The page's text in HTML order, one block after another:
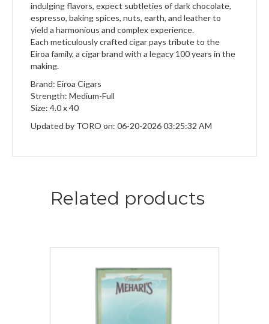
indulging flavors, expect subtleties of dark chocolate,
espresso, baking spices, nuts, earth, and leather to
yield a harmonious and complex experience.
Each meticulously crafted cigar pays tribute to the
Eiroa family, a cigar brand with a legacy 100 years in the
making.
Brand: Eiroa Cigars
Strength: Medium-Full
Size: 4.0 x 40
Updated by TORO on: 06-20-2026 03:25:32 AM
Related products